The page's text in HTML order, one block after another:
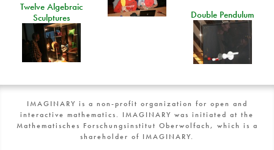
Twelve Algebraic
Sculptures
Double Pendulum
IMAGINARY is a non-profit organization for open and
interactive mathematics. IMAGINARY was initiated at the
Mathematisches Forschungsinstitut Oberwolfach, which is a
shareholder of IMAGINARY.